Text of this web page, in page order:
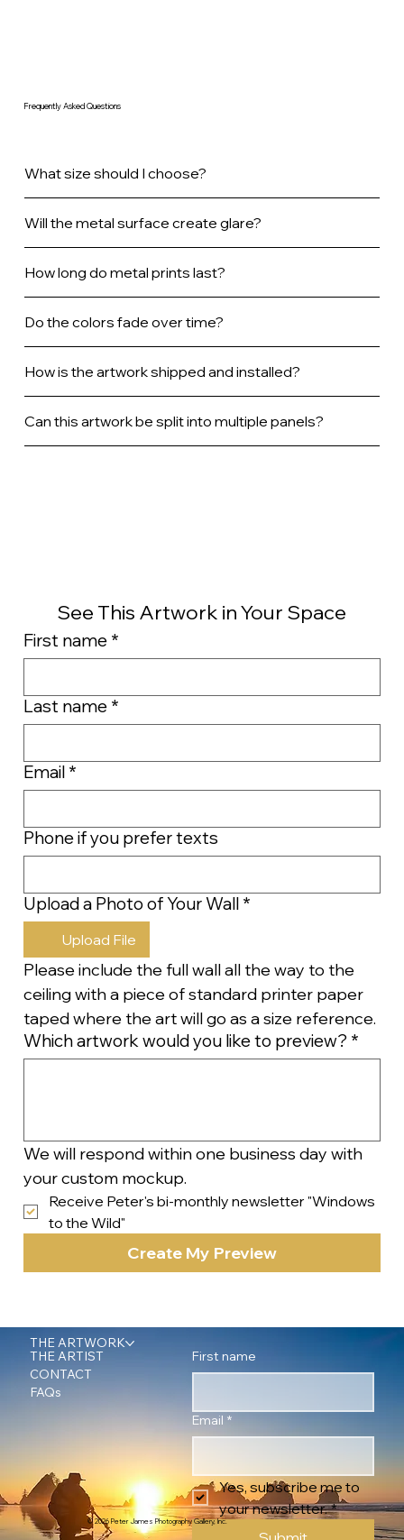
Frequently Asked Questions
What size should I choose?
Will the metal surface create glare?
How long do metal prints last?
Do the colors fade over time?
How is the artwork shipped and installed?
Can this artwork be split into multiple panels?
See This Artwork in Your Space
First name *
Last name *
Email *
Phone if you prefer texts
Upload a Photo of Your Wall *
Upload File
Please include the full wall all the way to the
ceiling with a piece of standard printer paper
taped where the art will go as a size reference.
Which artwork would you like to preview? *
We will respond within one business day with
your custom mockup.
Receive Peter's bi-monthly newsletter "Windows
to the Wild"
Create My Preview
THE ARTWORK
THE ARTIST
CONTACT
FAQs
First name
Email *
Yes, subscribe me to
your newsletter. *
© 2026 Peter James Photography Gallery, Inc.